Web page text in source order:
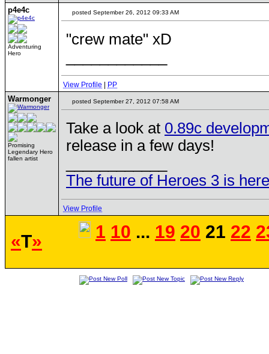
p4e4c
Adventuring
Hero
posted September 26, 2012 09:33 AM
"crew mate" xD
View Profile PP
Warmonger
Promising
Legendary Hero
fallen artist
posted September 27, 2012 07:58 AM
Take a look at 0.89c
release in a few days!
The future of Heroes 3 is
View Profile
«T» 1 10 ... 19 20 21 22